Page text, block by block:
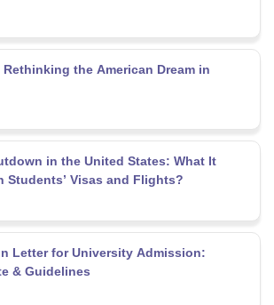
the American Dream in
in the United States: What It
Students’ Visas and Flights?
Letter for University Admission:
& Guidelines